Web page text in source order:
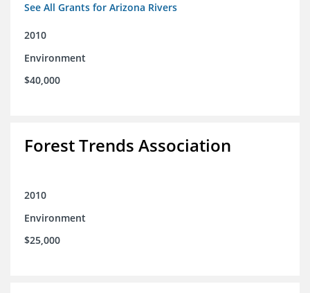
See All Grants for Arizona Rivers
2010
Environment
$40,000
Forest Trends Association
2010
Environment
$25,000